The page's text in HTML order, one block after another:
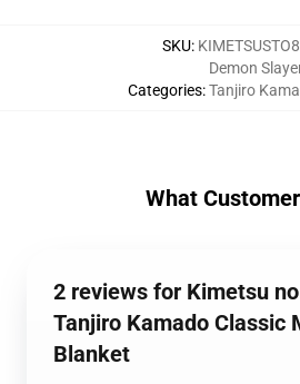
SKU:
Categories:
Demon
Tanjiro
What
2 reviews for Kimetsu
Tanjiro Kamado Classic
Blanket